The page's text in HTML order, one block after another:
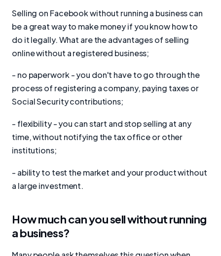
Selling on Facebook without running a business can
be a great way to make money if you know how to
do it legally. What are the advantages of selling
online without a registered business;
- no paperwork - you don't have to go through the
process of registering a company, paying taxes or
Social Security contributions;
- flexibility - you can start and stop selling at any
time, without notifying the tax office or other
institutions;
- ability to test the market and your product without
a large investment.
How much can you sell without running
a business?